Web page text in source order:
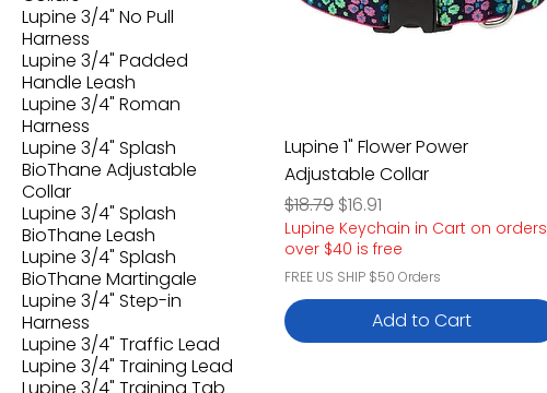
Lupine 3/4" No Pull
Harness
Lupine 3/4" Padded
Handle Leash
Lupine 3/4" Roman
Harness
Lupine 3/4" Splash
BioThane Adjustable
Collar
Lupine 3/4" Splash
BioThane Leash
Lupine 3/4" Splash
BioThane Martingale
Lupine 3/4" Step-in
Harness
Lupine 3/4" Traffic Lead
Lupine 3/4" Training Lead
Lupine 3/4" Training Tab
Lupine 1" Flower Power
Adjustable Collar
Regular Price
$18.79 Sale Price
$16.91
Lupine Keychain in Cart on orders
over $40 is free
FREE US SHIP $50 Orders
Add to Cart